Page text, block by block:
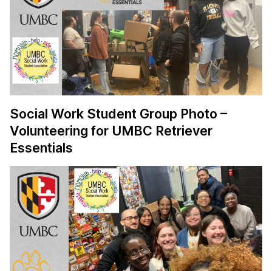
Social Work Student Group Photo –
Volunteering for UMBC Retriever
Essentials